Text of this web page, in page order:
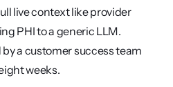
live context like provider
PHI to a generic LLM.
a customer success team
weeks.